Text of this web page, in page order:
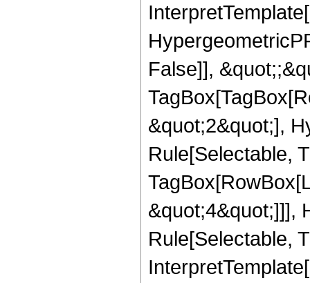
False]],
&quot;2&quot;],
Rule[Selectable,
&quot;4&quot;]]],
Rule[Selectable,